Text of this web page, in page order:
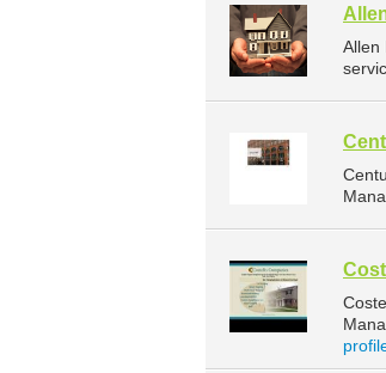
Allen